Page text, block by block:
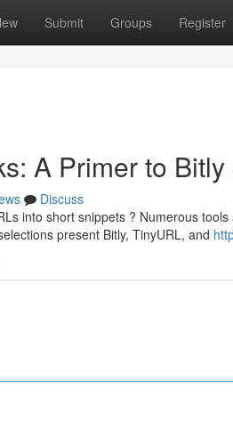
Submit Groups Register
A Primer to
Discuss
into short snippets ? Numerous
present Bitly, TinyURL, and